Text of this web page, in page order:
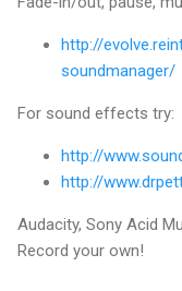
http://
soundmanager/
For sound effects try:
http://
http://
Audacity, Sony Acid
Record your own!